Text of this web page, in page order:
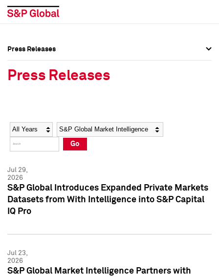
Social Media Directory
Press Kit
Social Media Directory
Press Kit
Press Releases
Press Releases
Year Category
Go
Jul 29,
2026
S&P Global Introduces Expanded Private Markets
Datasets from With Intelligence into S&P Capital
IQ Pro
Jul 23,
2026
S&P Global Market Intelligence Partners with